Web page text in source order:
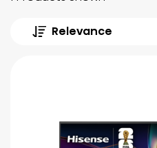
Relevance